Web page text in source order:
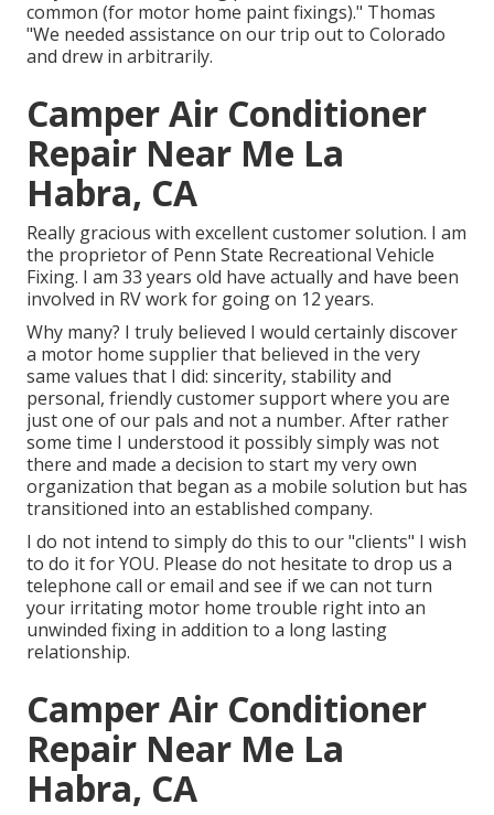
common (for motor home paint fixings)." Thomas
"We needed assistance on our trip out to Colorado
and drew in arbitrarily.
Camper Air Conditioner
Repair Near Me La
Habra, CA
Really gracious with excellent customer solution. I am
the proprietor of Penn State Recreational Vehicle
Fixing. I am 33 years old have actually and have been
involved in RV work for going on 12 years.
Why many? I truly believed I would certainly discover
a motor home supplier that believed in the very
same values that I did: sincerity, stability and
personal, friendly customer support where you are
just one of our pals and not a number. After rather
some time I understood it possibly simply was not
there and made a decision to start my very own
organization that began as a mobile solution but has
transitioned into an established company.
I do not intend to simply do this to our "clients" I wish
to do it for YOU. Please do not hesitate to drop us a
telephone call or email and see if we can not turn
your irritating motor home trouble right into an
unwinded fixing in addition to a long lasting
relationship.
Camper Air Conditioner
Repair Near Me La
Habra, CA